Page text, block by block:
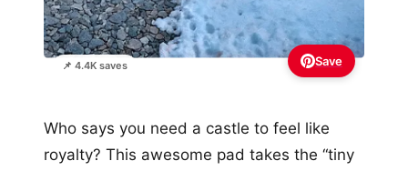
📌 4.4K saves Save
Who says you need a castle to feel like
royalty? This awesome pad takes the “tiny